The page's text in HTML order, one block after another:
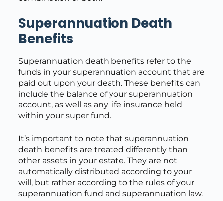
Superannuation Death
Benefits
Superannuation death benefits refer to the
funds in your superannuation account that are
paid out upon your death. These benefits can
include the balance of your superannuation
account, as well as any life insurance held
within your super fund.
It’s important to note that superannuation
death benefits are treated differently than
other assets in your estate. They are not
automatically distributed according to your
will, but rather according to the rules of your
superannuation fund and superannuation law.